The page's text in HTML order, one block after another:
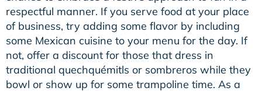
respectful manner. If you serve food at your place
of business, try adding some flavor by including
some Mexican cuisine to your menu for the day. If
not, offer a discount for those that dress in
traditional quechquémitls or sombreros while they
bowl or show up for some trampoline time. As a